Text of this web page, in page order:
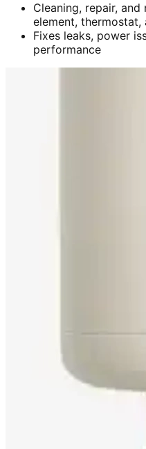
Cleaning, repair,
element, thermostat,
Fixes leaks, power
performance